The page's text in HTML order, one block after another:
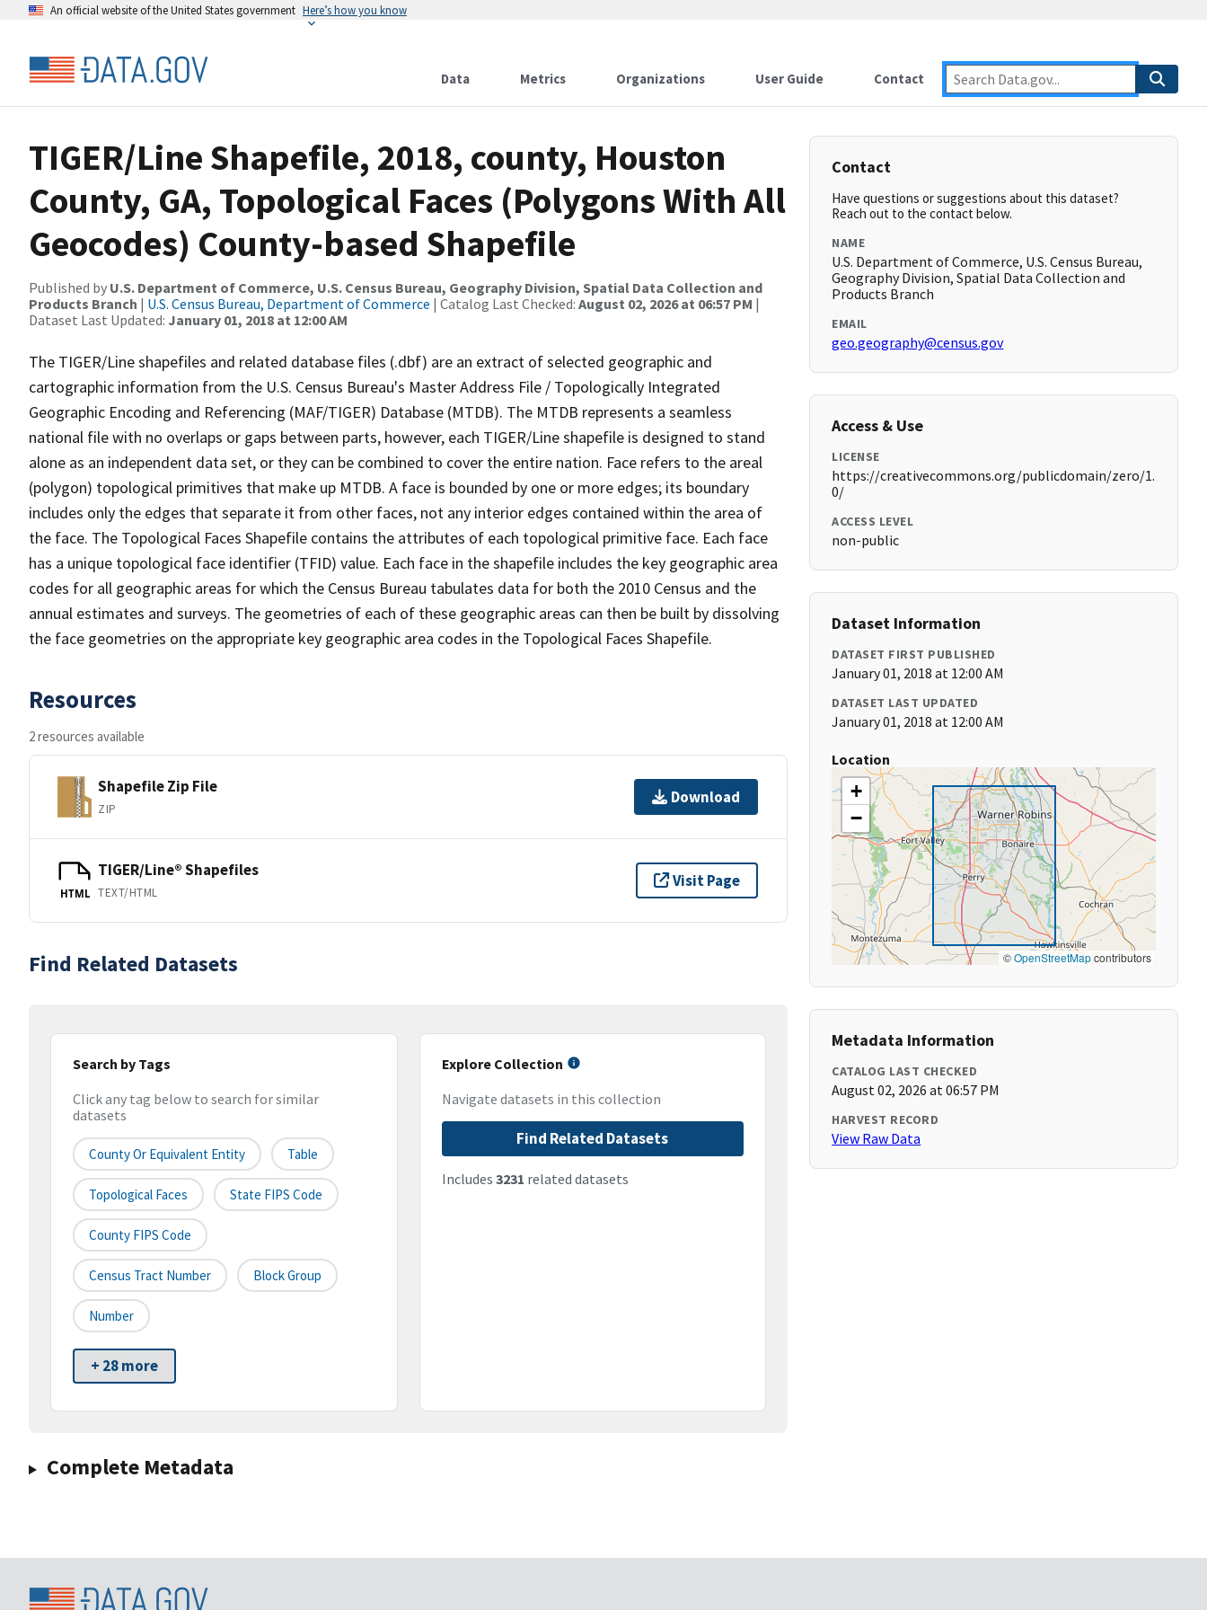
An official website of the United States government Here’s how you know
Data Metrics Organizations User Guide Contact
TIGER/Line Shapefile, 2018, county, Houston
County, GA, Topological Faces (Polygons With All
Geocodes) County-based Shapefile
Published by U.S. Department of Commerce, U.S. Census Bureau, Geography Division, Spatial Data Collection and
Products Branch | U.S. Census Bureau, Department of Commerce | Catalog Last Checked: August 02, 2026 at 06:57 PM |
Dataset Last Updated: January 01, 2018 at 12:00 AM
The TIGER/Line shapefiles and related database files (.dbf) are an extract of selected geographic and
cartographic information from the U.S. Census Bureau's Master Address File / Topologically Integrated
Geographic Encoding and Referencing (MAF/TIGER) Database (MTDB). The MTDB represents a seamless
national file with no overlaps or gaps between parts, however, each TIGER/Line shapefile is designed to stand
alone as an independent data set, or they can be combined to cover the entire nation. Face refers to the areal
(polygon) topological primitives that make up MTDB. A face is bounded by one or more edges; its boundary
includes only the edges that separate it from other faces, not any interior edges contained within the area of
the face. The Topological Faces Shapefile contains the attributes of each topological primitive face. Each face
has a unique topological face identifier (TFID) value. Each face in the shapefile includes the key geographic area
codes for all geographic areas for which the Census Bureau tabulates data for both the 2010 Census and the
annual estimates and surveys. The geometries of each of these geographic areas can then be built by dissolving
the face geometries on the appropriate key geographic area codes in the Topological Faces Shapefile.
Resources
2 resources available
Shapefile Zip File
ZIP
Download
HTML
TIGER/Line® Shapefiles
TEXT/HTML
Visit Page
Find Related Datasets
Search by Tags
Click any tag below to search for similar
datasets
County Or Equivalent Entity Table
Topological Faces State FIPS Code
County FIPS Code
Census Tract Number Block Group
Number
+ 28 more
Explore Collection
Navigate datasets in this collection
Find Related Datasets
Includes 3231 related datasets
Complete Metadata
Contact
Have questions or suggestions about this dataset?
Reach out to the contact below.
NAME
U.S. Department of Commerce, U.S. Census Bureau,
Geography Division, Spatial Data Collection and
Products Branch
EMAIL
geo.geography@census.gov
Access & Use
LICENSE
https://creativecommons.org/publicdomain/zero/1.
0/
ACCESS LEVEL
non-public
Dataset Information
DATASET FIRST PUBLISHED
January 01, 2018 at 12:00 AM
DATASET LAST UPDATED
January 01, 2018 at 12:00 AM
Location
+
−
©OpenStreetMapcontributors
Metadata Information
CATALOG LAST CHECKED
August 02, 2026 at 06:57 PM
HARVEST RECORD
View Raw Data